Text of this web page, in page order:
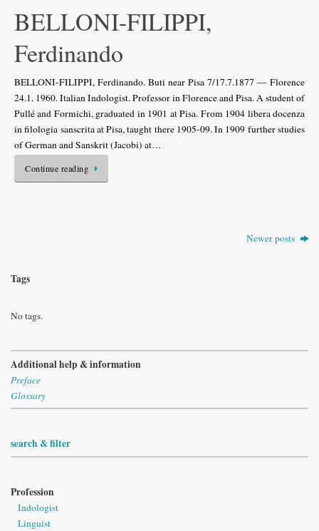
BELLONI-FILIPPI,
Ferdinando
BELLONI-FILIPPI, Ferdinando. Buti near Pisa 7/17.7.1877 — Florence
24.1. 1960. Italian Indologist. Professor in Florence and Pisa. A student of
Pullé and Formichi, graduated in 1901 at Pisa. From 1904 libera docenza
in filologia sanscrita at Pisa, taught there 1905-09. In 1909 further studies
of German and Sanskrit (Jacobi) at…
Continue reading
Newer posts
Tags
No tags.
Additional help & information
Preface
Glossary
search & filter
Profession
Indologist
Linguist